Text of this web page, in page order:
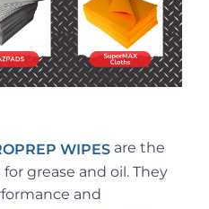
WIPES are the
grease and oil. They
and